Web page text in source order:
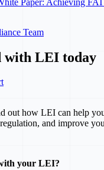
Team
with LEI today
out how LEI can help
and improve
your LEI?